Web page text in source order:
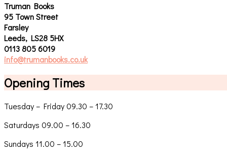
Truman Books
95 Town Street
Farsley
Leeds, LS28 5HX
0113 805 6019
info@trumanbooks.co.uk
Opening Times
Tuesday – Friday 09.30 – 17.30
Saturdays 09.00 – 16.30
Sundays 11.00 – 15.00